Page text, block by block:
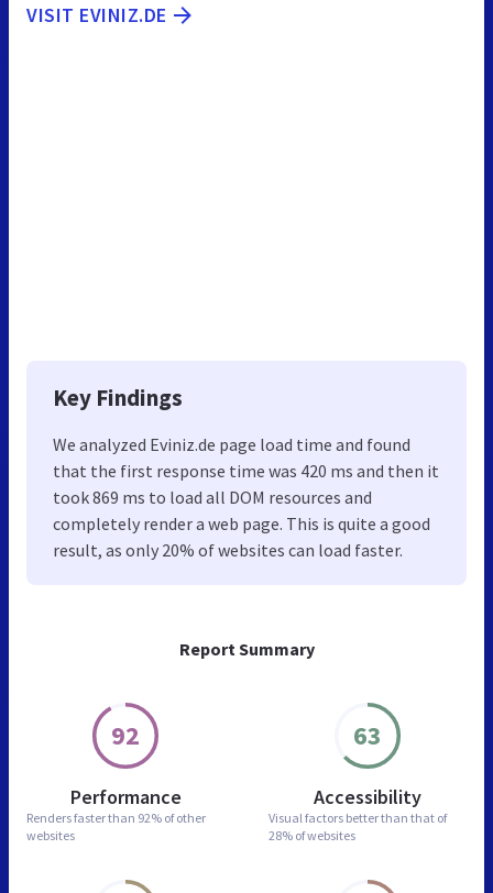
Report Summary
92
Performance
Renders faster than 92% of other
websites
63
Accessibility
Visual factors better than that of
28% of websites
VISIT EVINIZ.DE
Key Findings
We analyzed Eviniz.de page load time and found
that the first response time was 420 ms and then it
took 869 ms to load all DOM resources and
completely render a web page. This is quite a good
result, as only 20% of websites can load faster.